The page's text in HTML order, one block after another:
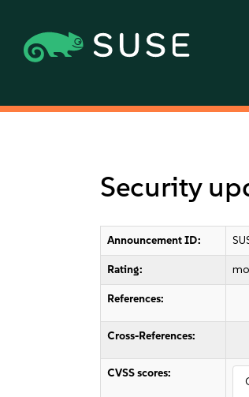
Security
Announcement ID:
Rating:
References:
Cross-References:
CVSS scores: